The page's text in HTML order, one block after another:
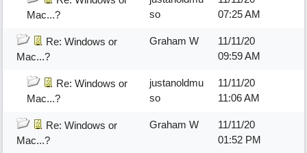
Mac...?
so
07:25 AM
Re: Windows or
Mac...?
Graham W
11/11/20
09:59 AM
Re: Windows or
Mac...?
justanoldmu
so
11/11/20
11:06 AM
Re: Windows or
Mac...?
Graham W
11/11/20
01:52 PM